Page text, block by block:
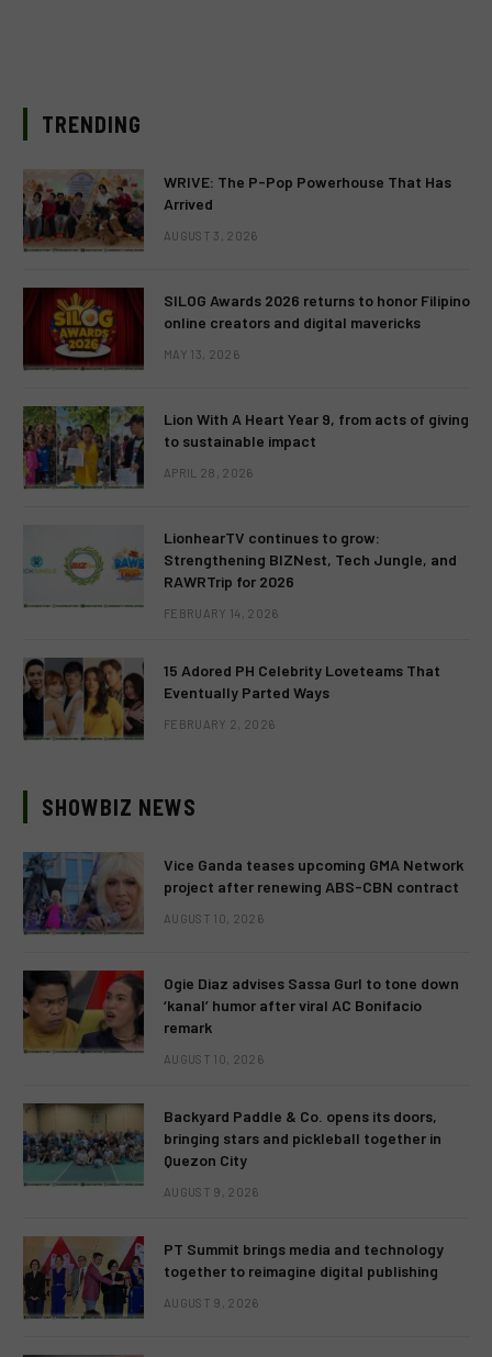
TRENDING
WRIVE: The P-Pop Powerhouse That Has
Arrived
AUGUST 3, 2026
SILOG Awards 2026 returns to honor Filipino
online creators and digital mavericks
MAY 13, 2026
Lion With A Heart Year 9, from acts of giving
to sustainable impact
APRIL 28, 2026
LionhearTV continues to grow:
Strengthening BIZNest, Tech Jungle, and
RAWRTrip for 2026
FEBRUARY 14, 2026
15 Adored PH Celebrity Loveteams That
Eventually Parted Ways
FEBRUARY 2, 2026
SHOWBIZ NEWS
Vice Ganda teases upcoming GMA Network
project after renewing ABS-CBN contract
AUGUST 10, 2026
Ogie Diaz advises Sassa Gurl to tone down
‘kanal’ humor after viral AC Bonifacio
remark
AUGUST 10, 2026
Backyard Paddle & Co. opens its doors,
bringing stars and pickleball together in
Quezon City
AUGUST 9, 2026
PT Summit brings media and technology
together to reimagine digital publishing
AUGUST 9, 2026